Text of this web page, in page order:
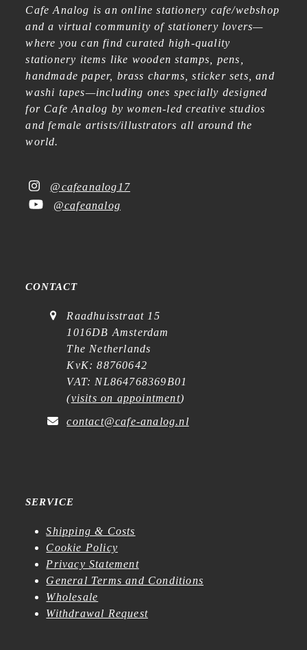
Cafe Analog is an online stationery cafe/webshop
and a virtual community of stationery lovers—
where you can find curated high-quality
stationery items like wooden stamps, pens,
handmade paper, brass charms, sticker sets, and
washi tapes—including ones specially designed
for Cafe Analog by women-led creative studios
and female artists/illustrators all around the
world.
@cafeanalog17
@cafeanalog
CONTACT
Raadhuisstraat 15
1016DB Amsterdam
The Netherlands
KvK: 88760642
VAT: NL864768369B01
(visits on appointment)
contact@cafe-analog.nl
SERVICE
Shipping & Costs
Cookie Policy
Privacy Statement
General Terms and Conditions
Wholesale
Withdrawal Request